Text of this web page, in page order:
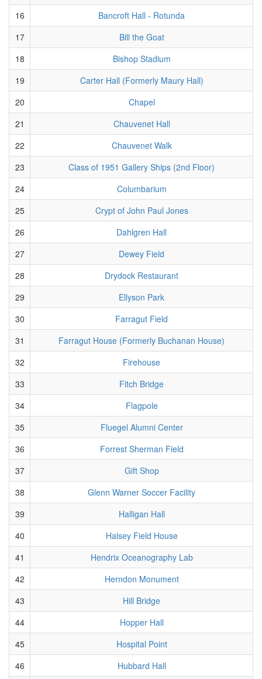
16
Bancroft Hall - Rotunda
17
Bill the Goat
18
Bishop Stadium
19
Carter Hall (Formerly Maury Hall)
20
Chapel
21
Chauvenet Hall
22
Chauvenet Walk
23
Class of 1951 Gallery Ships (2nd Floor)
24
Columbarium
25
Crypt of John Paul Jones
26
Dahlgren Hall
27
Dewey Field
28
Drydock Restaurant
29
Ellyson Park
30
Farragut Field
31
Farragut House (Formerly Buchanan House)
32
Firehouse
33
Fitch Bridge
34
Flagpole
35
Fluegel Alumni Center
36
Forrest Sherman Field
37
Gift Shop
38
Glenn Warner Soccer Facility
39
Halligan Hall
40
Halsey Field House
41
Hendrix Oceanography Lab
42
Herndon Monument
43
Hill Bridge
44
Hopper Hall
45
Hospital Point
46
Hubbard Hall